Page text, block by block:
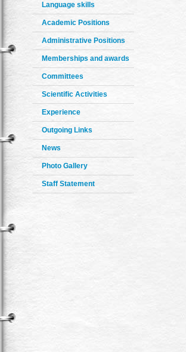
Language skills
Academic Positions
Administrative Positions
Memberships and awards
Committees
Scientific Activities
Experience
Outgoing Links
News
Photo Gallery
Staff Statement